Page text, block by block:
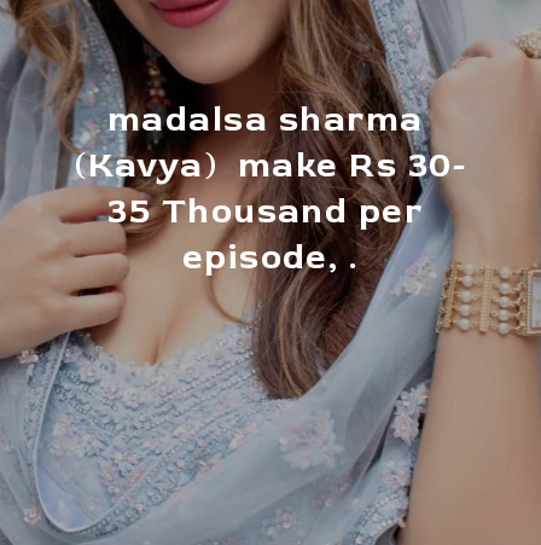
madalsa sharma
(Kavya)  make Rs 30-
35 Thousand per
episode, .